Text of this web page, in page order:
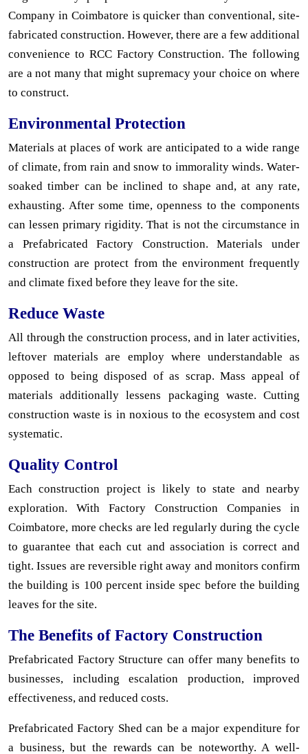
Company in Coimbatore is quicker than conventional, site-
fabricated construction. However, there are a few additional
convenience to RCC Factory Construction. The following
are a not many that might supremacy your choice on where
to construct.
Environmental Protection
Materials at places of work are anticipated to a wide range
of climate, from rain and snow to immorality winds. Water-
soaked timber can be inclined to shape and, at any rate,
exhausting. After some time, openness to the components
can lessen primary rigidity. That is not the circumstance in
a Prefabricated Factory Construction. Materials under
construction are protect from the environment frequently
and climate fixed before they leave for the site.
Reduce Waste
All through the construction process, and in later activities,
leftover materials are employ where understandable as
opposed to being disposed of as scrap. Mass appeal of
materials additionally lessens packaging waste. Cutting
construction waste is in noxious to the ecosystem and cost
systematic.
Quality Control
Each construction project is likely to state and nearby
exploration. With Factory Construction Companies in
Coimbatore, more checks are led regularly during the cycle
to guarantee that each cut and association is correct and
tight. Issues are reversible right away and monitors confirm
the building is 100 percent inside spec before the building
leaves for the site.
The Benefits of Factory Construction
Prefabricated Factory Structure can offer many benefits to
businesses, including escalation production, improved
effectiveness, and reduced costs.
Prefabricated Factory Shed can be a major expenditure for
a business, but the rewards can be noteworthy. A well-